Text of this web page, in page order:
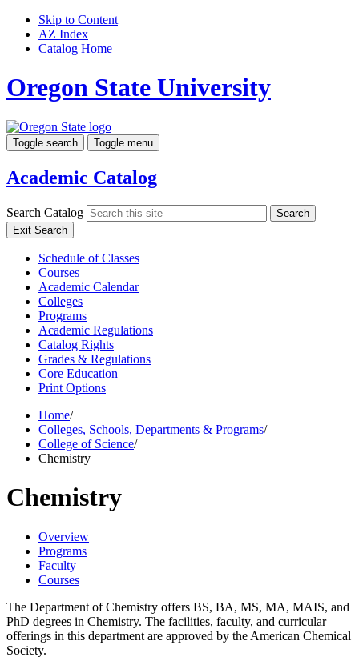
Skip to Content
AZ Index
Catalog Home
Oregon State University
Toggle search Toggle menu
Academic Catalog
Search Catalog
Search
Exit Search
Schedule of Classes
Courses
Academic Calendar
Colleges
Programs
Academic Regulations
Catalog Rights
Grades & Regulations
Core Education
Print Options
Home/
Colleges, Schools, Departments & Programs/
College of Science/
Chemistry
Chemistry
Overview
Programs
Faculty
Courses
The Department of Chemistry offers BS, BA, MS, MA, MAIS, and
PhD degrees in Chemistry. The facilities, faculty, and curricular
offerings in this department are approved by the American Chemical
Society.